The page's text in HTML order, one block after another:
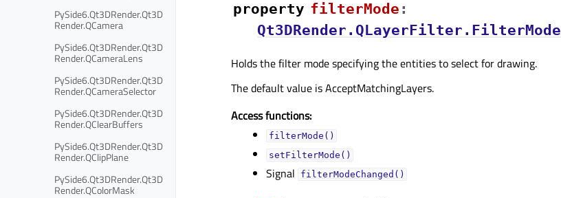
PySide6.Qt3DRender.Qt3D
Render.QCamera
PySide6.Qt3DRender.Qt3D
Render.QCameraLens
PySide6.Qt3DRender.Qt3D
Render.QCameraSelector
PySide6.Qt3DRender.Qt3D
Render.QClearBuffers
PySide6.Qt3DRender.Qt3D
Render.QClipPlane
PySide6.Qt3DRender.Qt3D
Render.QColorMask
property filterModeᅟ :
Qt3DRender.QLayerFilter.FilterMode
Holds the filter mode specifying the entities to select for drawing.
The default value is AcceptMatchingLayers.
Access functions:
filterMode()
setFilterMode()
Signal filterModeChanged()